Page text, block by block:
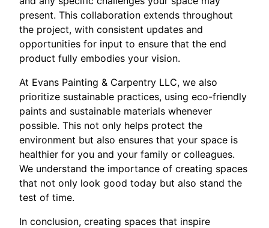
present. This collaboration extends throughout
the project, with consistent updates and
opportunities for input to ensure that the end
product fully embodies your vision.
At Evans Painting & Carpentry LLC, we also
prioritize sustainable practices, using eco-friendly
paints and sustainable materials whenever
possible. This not only helps protect the
environment but also ensures that your space is
healthier for you and your family or colleagues.
We understand the importance of creating spaces
that not only look good today but also stand the
test of time.
In conclusion, creating spaces that inspire